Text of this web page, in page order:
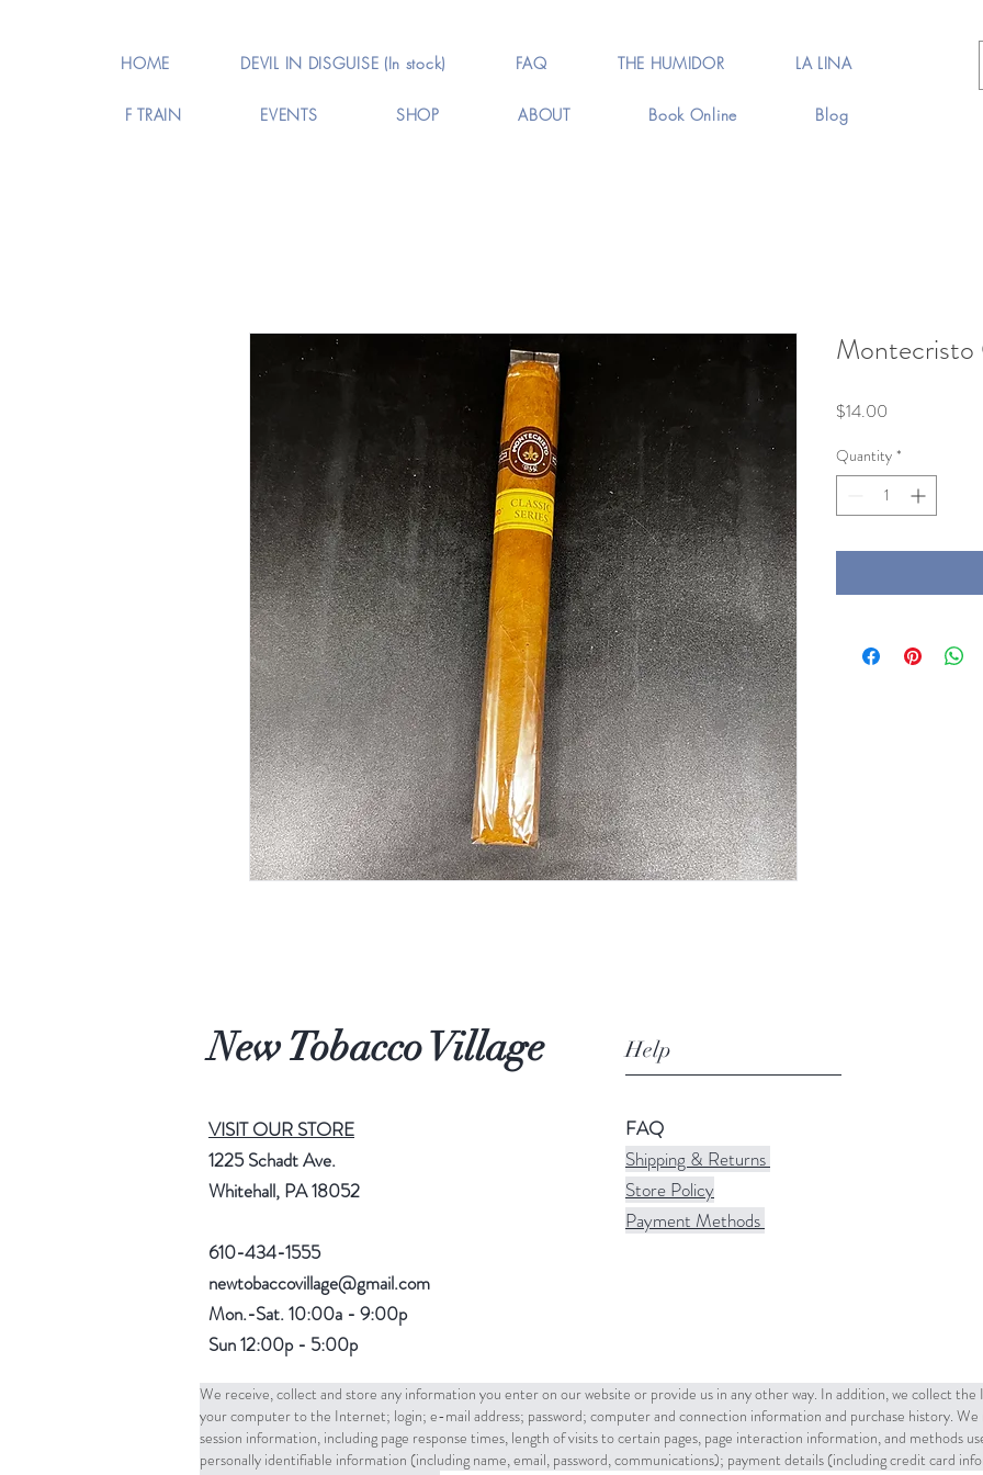
HOME DEVIL IN DISGUISE (In stock) FAQ THE HUMIDOR LA LINA
F TRAIN EVENTS SHOP ABOUT Book Online Blog
Montecristo
$14.00
Quantity *
New Tobacco Village Help
VISIT OUR STORE
1225 Schadt Ave.
Whitehall, PA 18052
610-434-1555
newtobaccovillage@gmail.com
Mon.-Sat. 10:00a - 9:00p
Sun 12:00p - 5:00p
FAQ
Shipping & Returns
Store Policy
Payment Methods
We receive, collect and store any information you enter on our website or provide us in any other way. In addition, we collect
your computer to the Internet; login; e-mail address; password; computer and connection information and purchase history. We
session information, including page response times, length of visits to certain pages, page interaction information, and methods
personally identifiable information (including name, email, password, communications); payment details (including credit card